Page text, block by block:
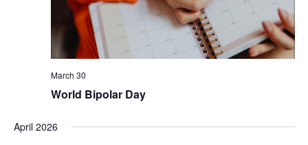
March 30
World Bipolar Day
April 2026